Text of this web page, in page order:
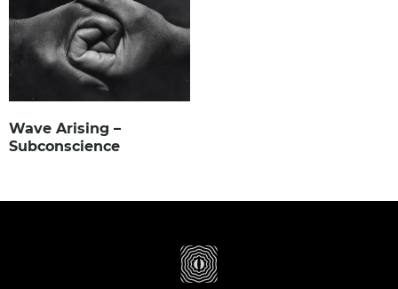
Wave Arising –
Subconscience